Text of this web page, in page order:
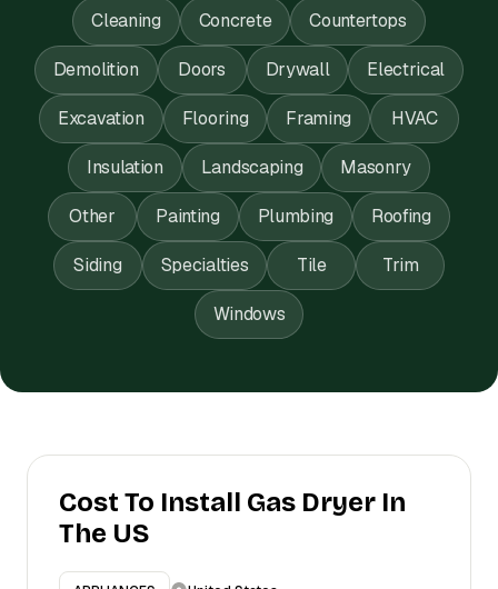
Cleaning Concrete Countertops
Demolition Doors Drywall Electrical
Excavation Flooring Framing HVAC
Insulation Landscaping Masonry
Other Painting Plumbing Roofing
Siding Specialties Tile Trim
Windows
Cost To Install Gas Dryer In
The US